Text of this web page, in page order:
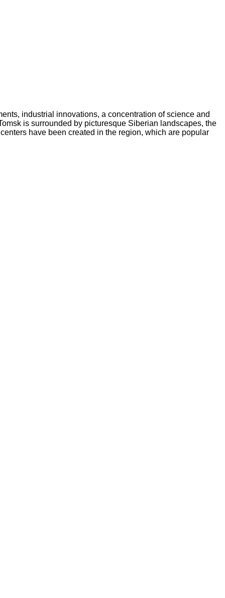
industrial innovations, a concentration of science and
is surrounded by picturesque Siberian landscapes, the
have been created in the region, which are popular